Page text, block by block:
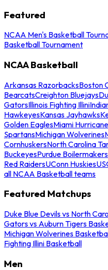
Featured
NCAA Men's Basketball
Basketball Tournament
NCAA Basketball
Arkansas RazorbacksBoston
BearcatsCreighton Bluejays
GatorsIllinois Fighting Illini
HawkeyesKansas Jayhawks
Golden EaglesMiami
SpartansMichigan Wolverines
CornhuskersNorth Carolina
BuckeyesPurdue Boilermakers
Red RaidersUConn Huskies
all NCAA Basketball teams
Featured Matchups
Duke Blue Devils vs North
Gators vs Auburn Tigers
Michigan Wolverines
Fighting Illini Basketball
Men